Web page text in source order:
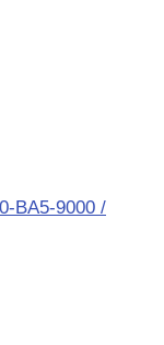
BA5-9000 /